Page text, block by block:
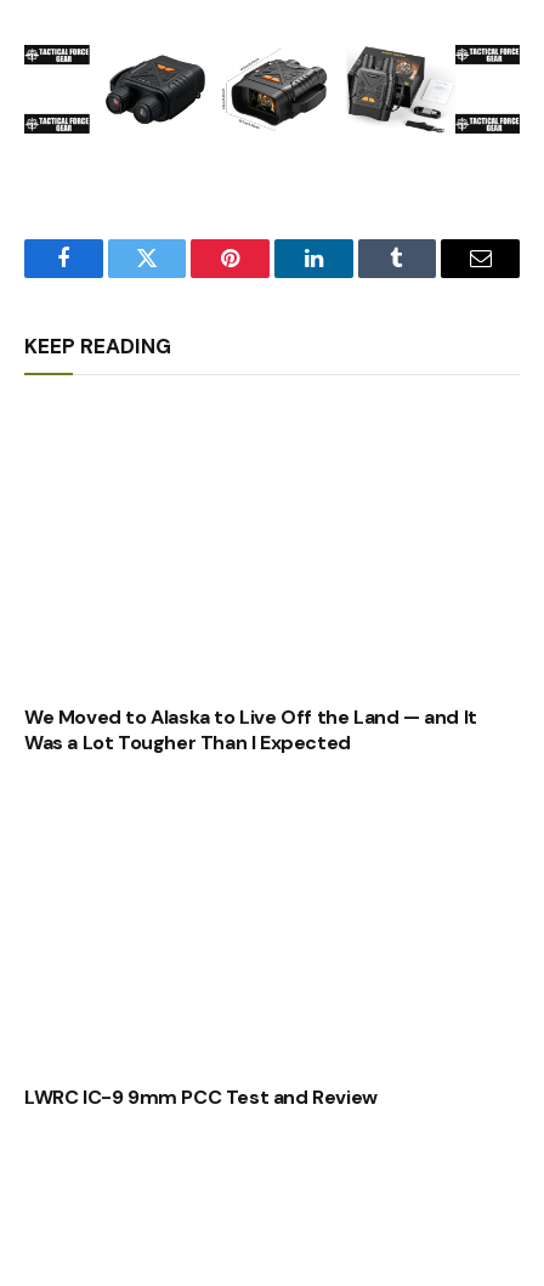
FacebookTwitter Pinterest LinkedInTumblr Email
KEEP READING
We Moved to Alaska to Live Off the Land — and It
Was a Lot Tougher Than I Expected
LWRC IC-9 9mm PCC Test and Review